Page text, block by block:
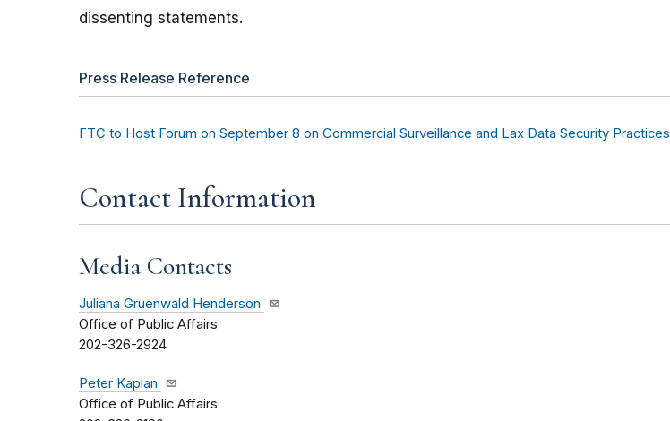
dissenting statements.
Press Release Reference
FTC to Host Forum on September 8 on Commercial Surveillance and Lax Data Security Practices
Contact Information
Media Contacts
Juliana Gruenwald Henderson
Office of Public Affairs
202-326-2924
Peter Kaplan
Office of Public Affairs